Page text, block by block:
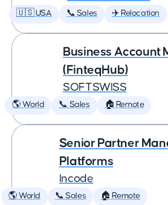
🇺🇸 USA 📞 Sales ✈️ Relocation
Business Account
(FinteqHub)
SOFTSWISS
🌎 World 📞 Sales 🏠 Remote
Senior Partner
Platforms
Incode
🌎 World 📞 Sales 🏠 Remote